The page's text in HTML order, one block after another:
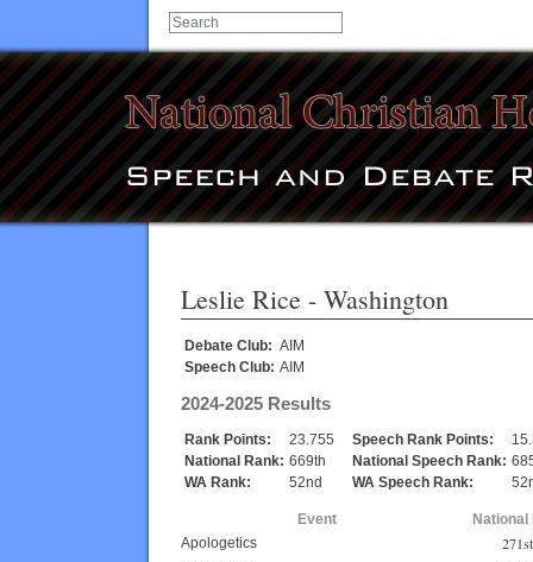
Leslie Rice - Washington
Debate Club: AIM
Speech Club: AIM
2024-2025 Results
Rank Points: 23.755 Speech Rank Points:
National Rank: 669th National Speech Rank:
WA Rank:
52nd WA Speech Rank:
Event
National
Apologetics
271st